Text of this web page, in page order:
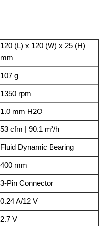
120 (L) x 120 (W) x 25 (H)
mm
107 g
1350 rpm
1.0 mm H2O
53 cfm | 90.1 m³/h
Fluid Dynamic Bearing
400 mm
3-Pin Connector
0.24 A/12 V
2.7 V